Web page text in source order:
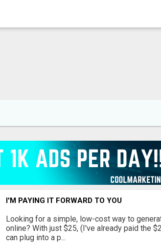
I'M PAYING IT FORWARD TO YOU
Looking for a simple, low-cost way to
online? With just $25, (I've already paid the
can plug into a p...